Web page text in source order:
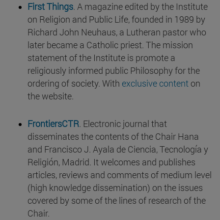
First Things. A magazine edited by the Institute
on Religion and Public Life, founded in 1989 by
Richard John Neuhaus, a Lutheran pastor who
later became a Catholic priest. The mission
statement of the Institute is promote a
religiously informed public Philosophy for the
ordering of society. With exclusive content on
the website.
FrontiersCTR. Electronic journal that
disseminates the contents of the Chair Hana
and Francisco J. Ayala de Ciencia, Tecnología y
Religión, Madrid. It welcomes and publishes
articles, reviews and comments of medium level
(high knowledge dissemination) on the issues
covered by some of the lines of research of the
Chair.